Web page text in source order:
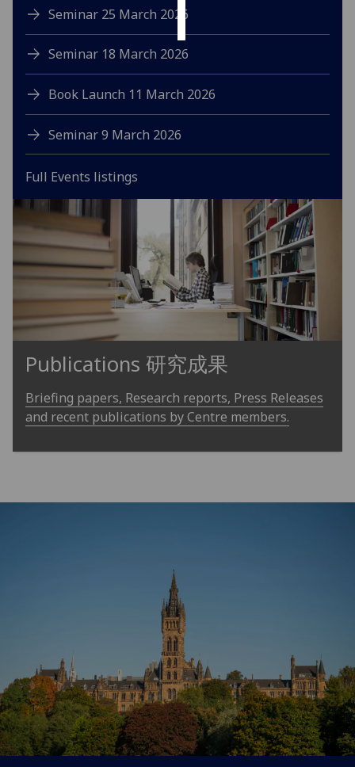
Seminar 25 March 2026
Seminar 18 March 2026
Book Launch 11 March 2026
Seminar 9 March 2026
Full Events listings
Publications 研究成果
Briefing papers, Research reports, Press Releases
and recent publications by Centre members.